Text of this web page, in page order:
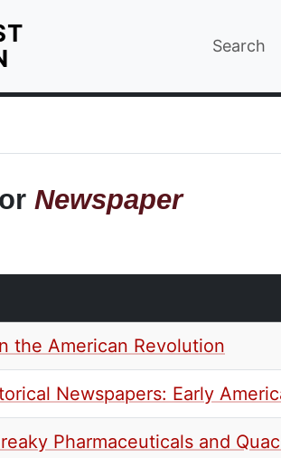
Search
Newspaper
the American Revolution
Newspapers: Early
Pharmaceuticals and